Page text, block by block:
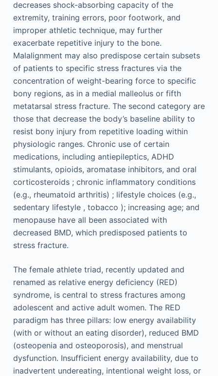
decreases shock-absorbing capacity of the
extremity, training errors, poor footwork, and
improper athletic technique, may further
exacerbate repetitive injury to the bone.
Malalignment may also predispose certain subsets
of patients to specific stress fractures via the
concentration of weight-bearing force to specific
bony regions, as in a medial malleolus or fifth
metatarsal stress fracture. The second category are
those that decrease the body’s baseline ability to
resist bony injury from repetitive loading within
physiologic ranges. Chronic use of certain
medications, including antiepileptics, ADHD
stimulants, opioids, aromatase inhibitors, and oral
corticosteroids ; chronic inflammatory conditions
(e.g., rheumatoid arthritis) ; lifestyle choices (e.g.,
sedentary lifestyle , tobacco ); increasing age; and
menopause have all been associated with
decreased BMD, which predisposed patients to
stress fracture.
The female athlete triad, recently updated and
renamed as relative energy deficiency (RED)
syndrome, is central to stress fractures among
adolescent and active adult women. The RED
paradigm has three pillars: low energy availability
(with or without an eating disorder), reduced BMD
(osteopenia and osteoporosis), and menstrual
dysfunction. Insufficient energy availability, due to
inadvertent undereating, intentional weight loss, or